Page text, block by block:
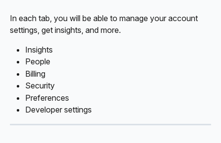
In each tab, you will be able to manage your account
settings, get insights, and more.
Insights
People
Billing
Security
Preferences
Developer settings